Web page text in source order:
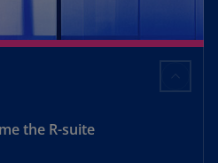
the R-suite